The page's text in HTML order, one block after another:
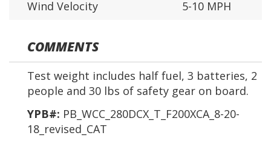
Wind Velocity 5-10 MPH
COMMENTS
Test weight includes half fuel, 3 batteries, 2
people and 30 lbs of safety gear on board.
YPB#: PB_WCC_280DCX_T_F200XCA_8-20-
18_revised_CAT